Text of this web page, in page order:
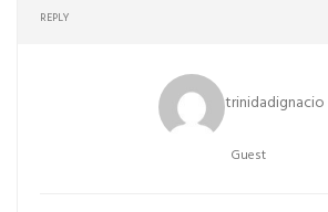
REPLY
trinidadignacio
Guest